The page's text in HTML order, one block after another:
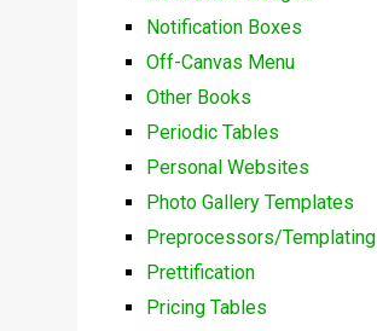
Notification Boxes
Off-Canvas Menu
Other Books
Periodic Tables
Personal Websites
Photo Gallery Templates
Preprocessors/Templating
Prettification
Pricing Tables